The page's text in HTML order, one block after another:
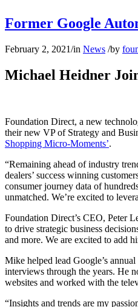
Former Google
February 2, 2021/in News /by
Michael Heidner
Foundation Direct, a new
their new VP of Strategy and
Shopping Micro-Moments’.
“Remaining ahead of industry
dealers’ success winning
consumer journey data of
unmatched. We’re excited to
Foundation Direct’s CEO, Peter
to drive strategic business
and more. We are excited to add
Mike helped lead Google’s
interviews through the years. He
websites and worked with the
“Insights and trends are my